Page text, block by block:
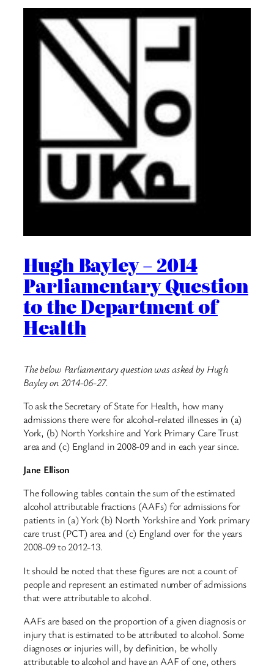
Hugh Bayley – 2014
Parliamentary Question
to the Department of
Health
The below Parliamentary question was asked by Hugh
Bayley on 2014-06-27.
To ask the Secretary of State for Health, how many
admissions there were for alcohol-related illnesses in (a)
York, (b) North Yorkshire and York Primary Care Trust
area and (c) England in 2008-09 and in each year since.
Jane Ellison
The following tables contain the sum of the estimated
alcohol attributable fractions (AAFs) for admissions for
patients in (a) York (b) North Yorkshire and York primary
care trust (PCT) area and (c) England over for the years
2008-09 to 2012-13.
It should be noted that these figures are not a count of
people and represent an estimated number of admissions
that were attributable to alcohol.
AAFs are based on the proportion of a given diagnosis or
injury that is estimated to be attributed to alcohol. Some
diagnoses or injuries will, by definition, be wholly
attributable to alcohol and have an AAF of one, others